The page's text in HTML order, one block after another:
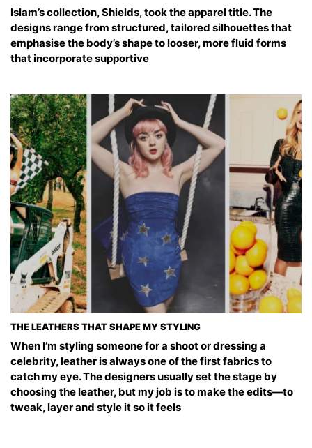
Islam’s collection, Shields, took the apparel title. The
designs range from structured, tailored silhouettes that
emphasise the body’s shape to looser, more fluid forms
that incorporate supportive
THE LEATHERS THAT SHAPE MY STYLING
When I’m styling someone for a shoot or dressing a
celebrity, leather is always one of the first fabrics to
catch my eye. The designers usually set the stage by
choosing the leather, but my job is to make the edits—to
tweak, layer and style it so it feels